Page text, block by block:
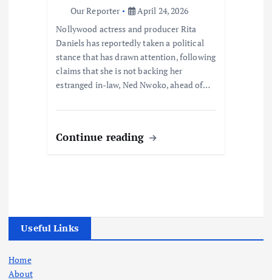
Our Reporter
April 24, 2026
Nollywood actress and producer Rita
Daniels has reportedly taken a political
stance that has drawn attention, following
claims that she is not backing her
estranged in-law, Ned Nwoko, ahead of…
Continue reading
Useful Links
Home
About